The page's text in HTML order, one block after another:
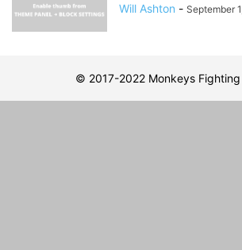
Will Ashton - September
© 2017-2022 Monkeys